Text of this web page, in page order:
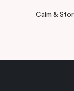
Calm &